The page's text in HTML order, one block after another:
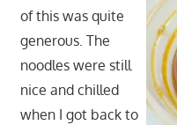
of this was quite
generous. The
noodles were still
nice and chilled
when I got back to